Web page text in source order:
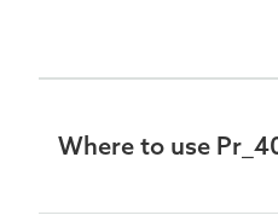
Where to use